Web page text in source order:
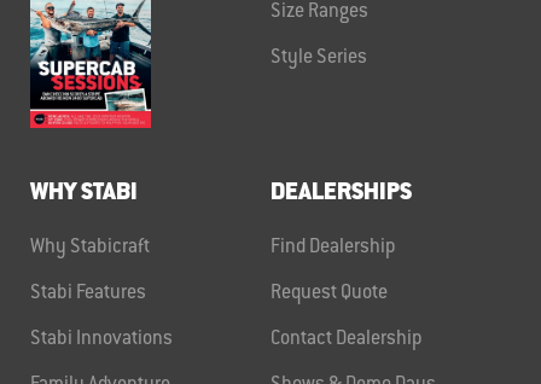
Size Ranges
Style Series
WHY STABI
Why Stabicraft
Stabi Features
Stabi Innovations
DEALERSHIPS
Find Dealership
Request Quote
Contact Dealership